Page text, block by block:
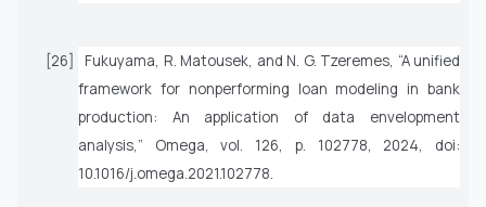
[26]
Fukuyama, R. Matousek, and N. G. Tzeremes, “A unified
framework for nonperforming loan modeling in bank
production: An application of data envelopment
analysis,” Omega , vol. 126, p. 102778, 2024, doi:
10.1016/j.omega.2021.102778.